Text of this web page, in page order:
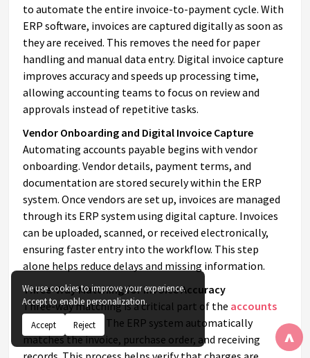
to automate the entire invoice-to-payment cycle. With
ERP software, invoices are captured digitally as soon as
they are received. This removes the need for paper
handling and manual data entry. Digital invoice capture
improves accuracy and speeds up processing time,
allowing accounting teams to focus on review and
approvals instead of repetitive tasks.
Vendor Onboarding and Digital Invoice Capture
Automating accounts payable begins with vendor
onboarding. Vendor details, payment terms, and
documentation are stored securely within the ERP
system. Once vendors are set up, invoices are managed
through its ERP system using digital capture. Invoices
can be uploaded, scanned, or received electronically,
ensuring faster entry into the workflow. This step
alone helps reduce delays and missing information.
Three-Way Matching for Invoice Accuracy
Three-way matching is a critical part of the accounts
payable process
. The ERP system automatically
matches the invoice, purchase order, and receiving
^
We use cookies to improve your experience.
Accept to enable personalization.
Accept Reject